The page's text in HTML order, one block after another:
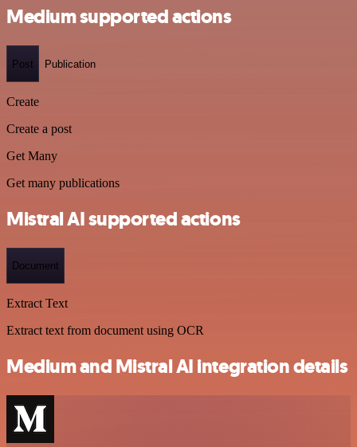
Medium supported actions
Post Publication
Create
Create a post
Get Many
Get many publications
Mistral AI supported actions
Document
Extract Text
Extract text from document using OCR
Medium and Mistral AI integration details